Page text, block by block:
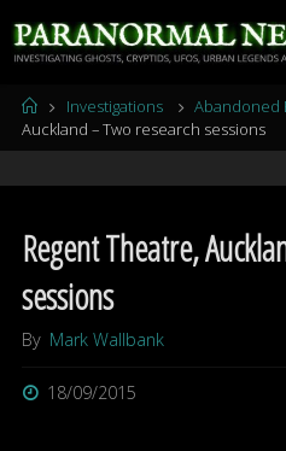
to
content
HomeInvestigations Abandoned
Auckland – Two research sessions
Regent Theatre,
sessions
By Mark Wallbank
18/09/2015